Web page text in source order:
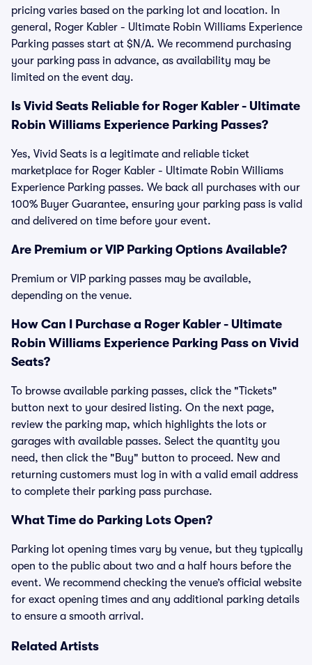
pricing varies based on the parking lot and location. In
general, Roger Kabler - Ultimate Robin Williams Experience
Parking passes start at $N/A. We recommend purchasing
your parking pass in advance, as availability may be
limited on the event day.
Is Vivid Seats Reliable for Roger Kabler - Ultimate
Robin Williams Experience Parking Passes?
Yes, Vivid Seats is a legitimate and reliable ticket
marketplace for Roger Kabler - Ultimate Robin Williams
Experience Parking passes. We back all purchases with our
100% Buyer Guarantee, ensuring your parking pass is valid
and delivered on time before your event.
Are Premium or VIP Parking Options Available?
Premium or VIP parking passes may be available,
depending on the venue.
How Can I Purchase a Roger Kabler - Ultimate
Robin Williams Experience Parking Pass on Vivid
Seats?
To browse available parking passes, click the "Tickets"
button next to your desired listing. On the next page,
review the parking map, which highlights the lots or
garages with available passes. Select the quantity you
need, then click the "Buy" button to proceed. New and
returning customers must log in with a valid email address
to complete their parking pass purchase.
What Time do Parking Lots Open?
Parking lot opening times vary by venue, but they typically
open to the public about two and a half hours before the
event. We recommend checking the venue’s official website
for exact opening times and any additional parking details
to ensure a smooth arrival.
Related Artists